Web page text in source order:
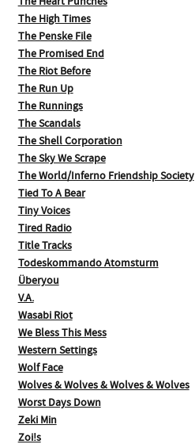
The High Times
The Penske File
The Promised End
The Riot Before
The Run Up
The Runnings
The Scandals
The Shell Corporation
The Sky We Scrape
The World/Inferno Friendship Society
Tied To A Bear
Tiny Voices
Tired Radio
Title Tracks
Todeskommando Atomsturm
Überyou
V.A.
Wasabi Riot
We Bless This Mess
Western Settings
Wolf Face
Wolves & Wolves & Wolves & Wolves
Worst Days Down
Zeki Min
Zoi!s